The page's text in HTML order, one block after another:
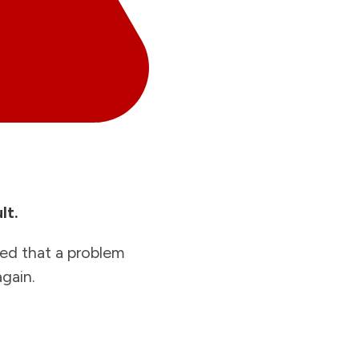
that a problem